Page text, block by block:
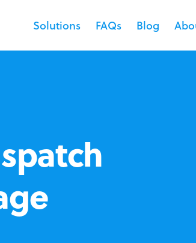
Solutions FAQs Blog